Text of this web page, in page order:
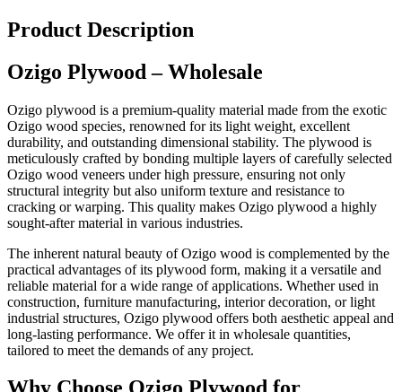
Product Description
Ozigo Plywood – Wholesale
Ozigo plywood is a premium-quality material made from the exotic
Ozigo wood species, renowned for its light weight, excellent
durability, and outstanding dimensional stability. The plywood is
meticulously crafted by bonding multiple layers of carefully selected
Ozigo wood veneers under high pressure, ensuring not only
structural integrity but also uniform texture and resistance to
cracking or warping. This quality makes Ozigo plywood a highly
sought-after material in various industries.
The inherent natural beauty of Ozigo wood is complemented by the
practical advantages of its plywood form, making it a versatile and
reliable material for a wide range of applications. Whether used in
construction, furniture manufacturing, interior decoration, or light
industrial structures, Ozigo plywood offers both aesthetic appeal and
long-lasting performance. We offer it in wholesale quantities,
tailored to meet the demands of any project.